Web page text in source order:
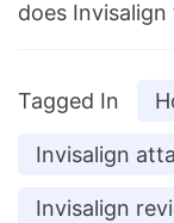
does
Tagged In
Invisalign
Invisalign